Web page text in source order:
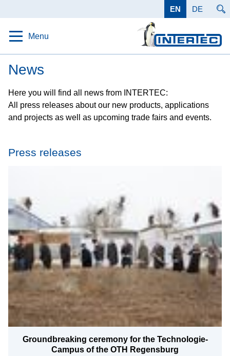
EN DE
Menu
Home
Solutions
Applications
Career
News
Downloads
Locations & Partners
Contact
Legal
News
Here you will find all news from INTERTEC:
All press releases about our new products, applications
and projects as well as upcoming trade fairs and events.
Press releases
Groundbreaking ceremony for the Technologie-
Campus of the OTH Regensburg